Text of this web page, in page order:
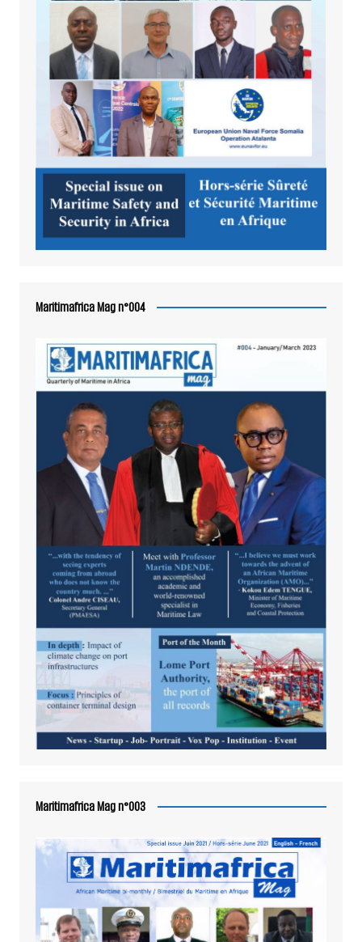
Maritimafrica Mag n°004
Maritimafrica Mag n°003